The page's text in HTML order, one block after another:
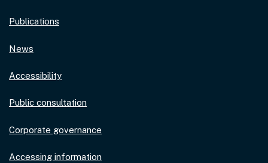
Publications
News
Accessibility
Public consultation
Corporate governance
Accessing information